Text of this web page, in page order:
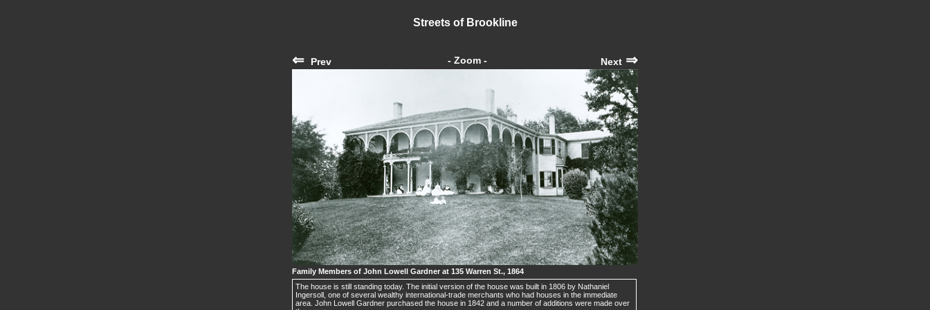
Streets of Brookline
⇐ Prev - Zoom - Next ⇒
Family Members of John Lowell Gardner at 135 Warren St., 1864
The house is still standing today. The initial version of the house was built in 1806 by Nathaniel
Ingersoll, one of several wealthy international-trade merchants who had houses in the immediate
area. John Lowell Gardner purchased the house in 1842 and a number of additions were made over